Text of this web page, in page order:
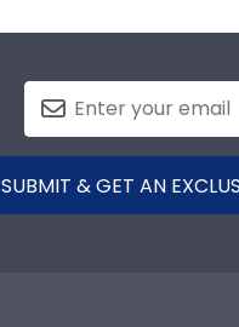
SUBMIT & GET AN